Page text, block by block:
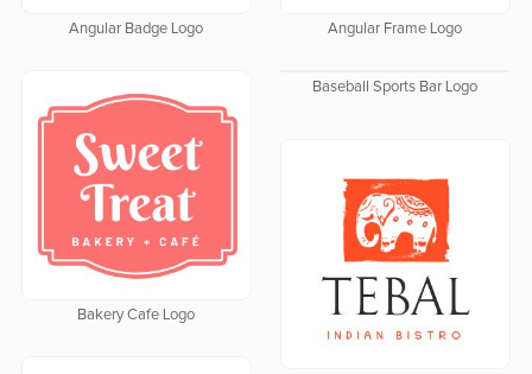
Angular Badge Logo Angular Frame Logo
Bakery Cafe Logo
Baseball Sports Bar Logo